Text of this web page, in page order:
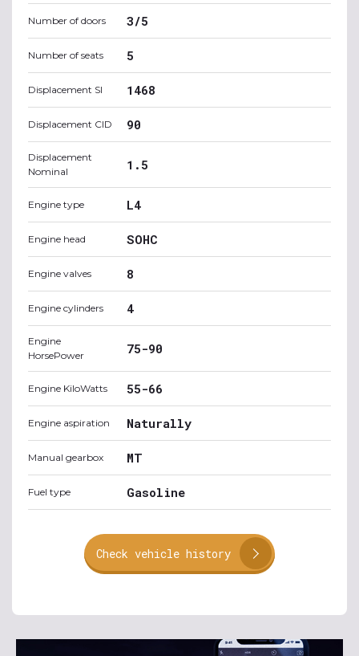
Number of doors 3/5
Number of seats 5
Displacement SI 1468
Displacement CID 90
Displacement
Nominal
1.5
Engine type L4
Engine head SOHC
Engine valves 8
Engine cylinders 4
Engine
HorsePower
75-90
Engine KiloWatts 55-66
Engine aspiration Naturally
Manual gearbox MT
Fuel type Gasoline
Check vehicle history